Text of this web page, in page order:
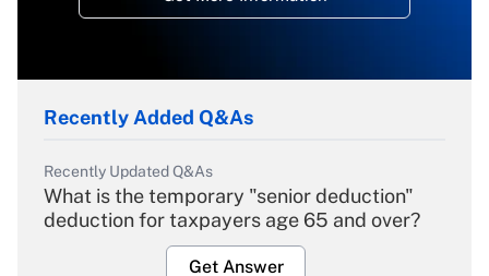
Recently Added Q&As
Recently Updated Q&As
What is the temporary "senior deduction"
deduction for taxpayers age 65 and over?
Get Answer